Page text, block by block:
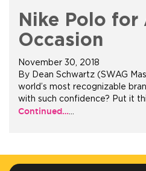
Nike Polo for
Occasion
November 30, 2018
By Dean Schwartz (SWAG
world’s most recognizable
with such confidence? Put it
Continued……